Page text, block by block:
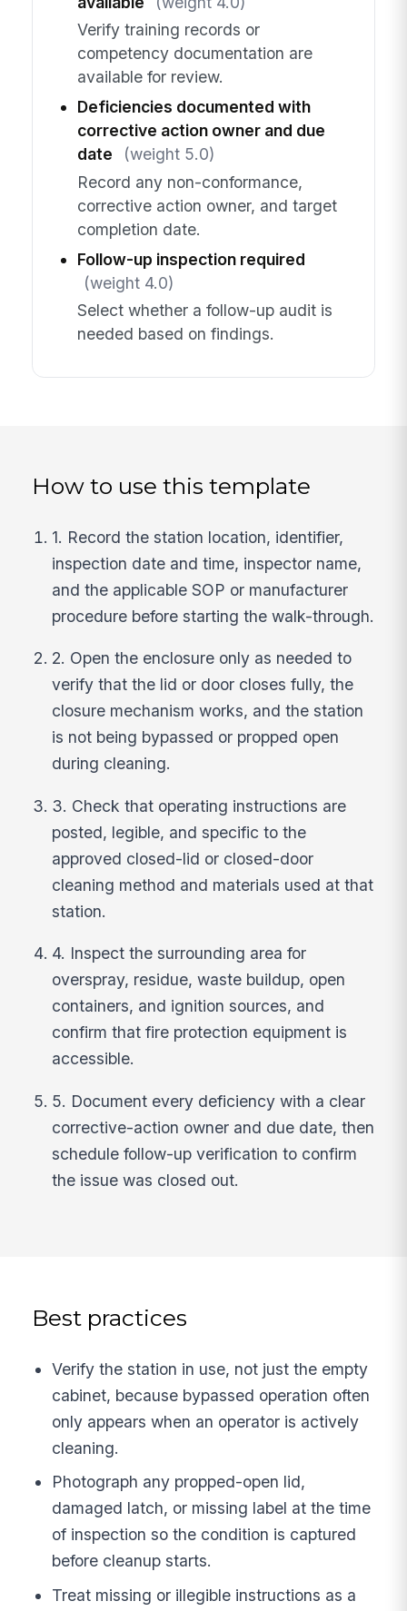
Verify training records or
competency documentation are
available for review.
Deficiencies documented with
corrective action owner and due
date
(weight 5.0)
Record any non-conformance,
corrective action owner, and target
completion date.
Follow-up inspection required
(weight 4.0)
Select whether a follow-up audit is
needed based on findings.
How to use this template
1. Record the station location, identifier,
inspection date and time, inspector name,
and the applicable SOP or manufacturer
procedure before starting the walk-through.
2. Open the enclosure only as needed to
verify that the lid or door closes fully, the
closure mechanism works, and the station
is not being bypassed or propped open
during cleaning.
3. Check that operating instructions are
posted, legible, and specific to the
approved closed-lid or closed-door
cleaning method and materials used at that
station.
4. Inspect the surrounding area for
overspray, residue, waste buildup, open
containers, and ignition sources, and
confirm that fire protection equipment is
accessible.
5. Document every deficiency with a clear
corrective-action owner and due date, then
schedule follow-up verification to confirm
the issue was closed out.
Best practices
Verify the station in use, not just the empty
cabinet, because bypassed operation often
only appears when an operator is actively
cleaning.
Photograph any propped-open lid,
damaged latch, or missing label at the time
of inspection so the condition is captured
before cleanup starts.
Treat missing or illegible instructions as a